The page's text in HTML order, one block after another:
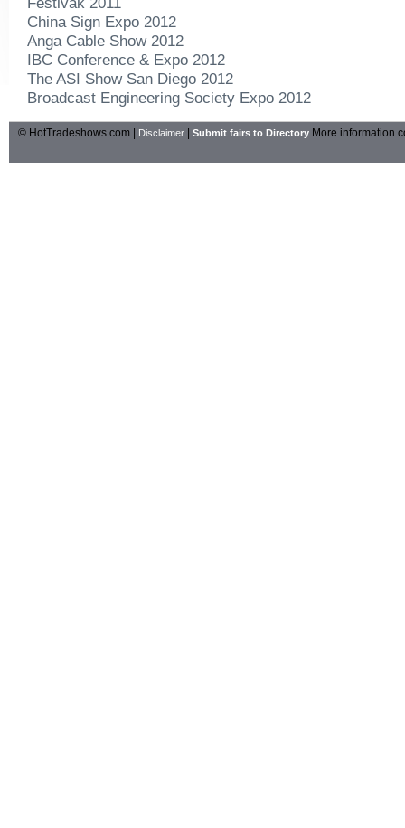
China Sign Expo 2012
Anga Cable Show 2012
IBC Conference & Expo 2012
The ASI Show San Diego 2012
Broadcast Engineering Society Expo 2012
© HotTradeshows.com | Disclaimer Submit fairs to Directory More information